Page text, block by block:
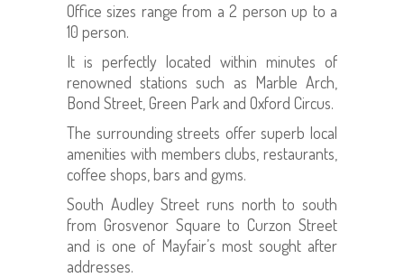
Office sizes range from a 2 person up to a
10 person.
It is perfectly located within minutes of
renowned stations such as Marble Arch,
Bond Street, Green Park and Oxford Circus.
The surrounding streets offer superb local
amenities with members clubs, restaurants,
coffee shops, bars and gyms.
South Audley Street runs north to south
from Grosvenor Square to Curzon Street
and is one of Mayfair’s most sought after
addresses.